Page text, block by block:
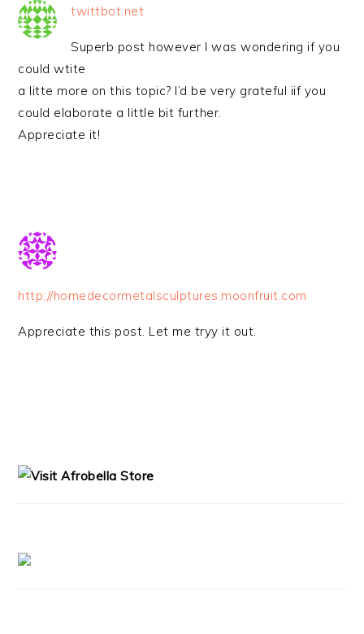
twittbot.net
Superb post however I was wondering if you
could wtite
a litte more on this topic? I’d be very grateful iif you
could elaborate a little bit further.
Appreciate it!
http://homedecormetalsculptures.moonfruit.com
Appreciate this post. Let me tryy it out.